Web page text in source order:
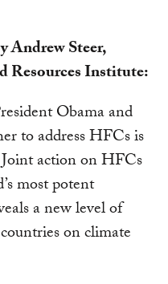
Andrew Steer,
Resources Institute:
Obama and
to address HFCs is
action on HFCs
most potent
a new level of
on climate